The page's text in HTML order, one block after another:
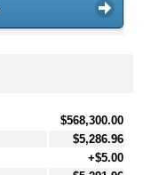
$568,300.00
$5,286.96
+$5.00